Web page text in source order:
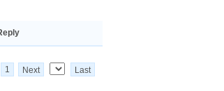
1 Next Last